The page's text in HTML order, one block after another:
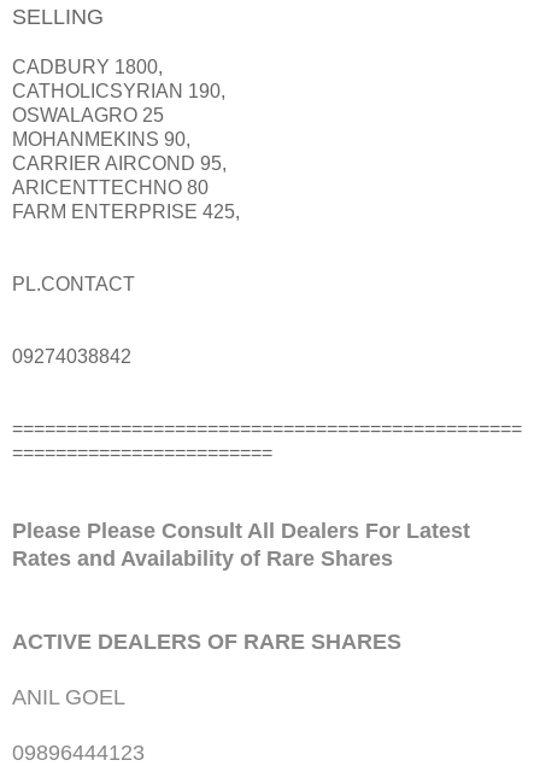
SELLING
CADBURY 1800,
CATHOLICSYRIAN 190,
OSWALAGRO 25
MOHANMEKINS 90,
CARRIER AIRCOND 95,
ARICENTTECHNO 80
FARM ENTERPRISE 425,
PL.CONTACT
09274038842
===============================================
========================
Please Please Consult All Dealers For Latest
Rates and Availability of Rare Shares
ACTIVE DEALERS OF RARE SHARES
ANIL GOEL
09896444123